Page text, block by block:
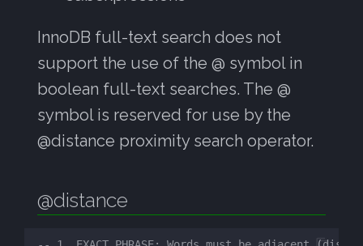
InnoDB full-text search does not
support the use of the @ symbol in
boolean full-text searches. The @
symbol is reserved for use by the
@distance proximity search operator.
@distance